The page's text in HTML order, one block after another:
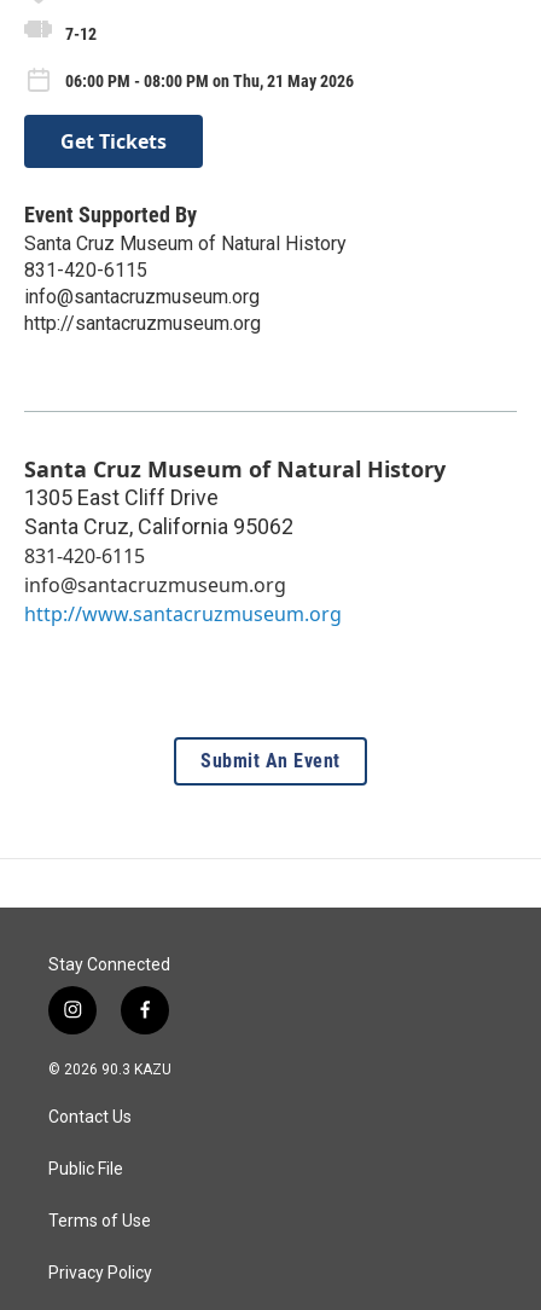
7-12
06:00 PM - 08:00 PM on Thu, 21 May 2026
Get Tickets
Event Supported By
Santa Cruz Museum of Natural History
831-420-6115
info@santacruzmuseum.org
http://santacruzmuseum.org
Santa Cruz Museum of Natural History
1305 East Cliff Drive
Santa Cruz, California 95062
831-420-6115
info@santacruzmuseum.org
http://www.santacruzmuseum.org
Submit An Event
Stay Connected
i
n
s
a
g
a
f
a
c
© 2026 90.3 KAZU
Contact Us
Public File
Terms of Use
Privacy Policy